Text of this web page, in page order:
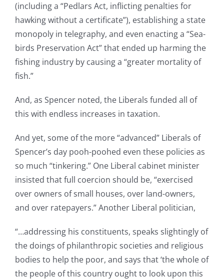
(including a “Pedlars Act, inflicting penalties for
hawking without a certificate”), establishing a state
monopoly in telegraphy, and even enacting a “Sea-
birds Preservation Act” that ended up harming the
fishing industry by causing a “greater mortality of
fish.”
And, as Spencer noted, the Liberals funded all of
this with endless increases in taxation.
And yet, some of the more “advanced” Liberals of
Spencer’s day pooh-poohed even these policies as
so much “tinkering.” One Liberal cabinet minister
insisted that full coercion should be, “exercised
over owners of small houses, over land-owners,
and over ratepayers.” Another Liberal politician,
“…addressing his constituents, speaks slightingly of
the doings of philanthropic societies and religious
bodies to help the poor, and says that ‘the whole of
the people of this country ought to look upon this